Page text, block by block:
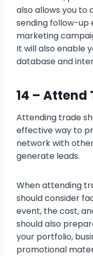
also allows you to
sending follow-up
marketing
It will also enable
database and
14 – Attend
Attending trade
effective way to
network with
generate leads.
When attending
should consider
event, the cost,
should also
your portfolio,
promotional